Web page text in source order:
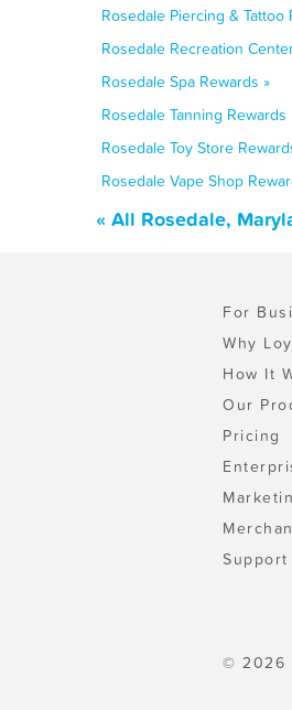
Rosedale Piercing & Tattoo
Rosedale Recreation
Rosedale Spa Rewards »
Rosedale Tanning Rewards
Rosedale Toy Store
Rosedale Vape Shop
« All Rosedale,
For
Why
How It
Our
Pricing
Support
© 2026